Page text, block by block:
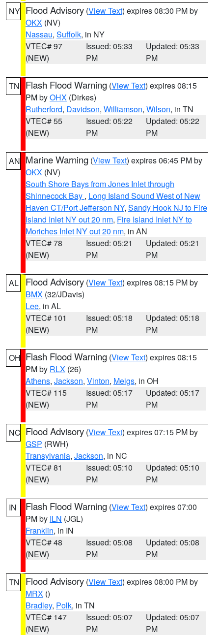
NY Flood Advisory (View Text) expires 08:30 PM by
OKX (NV)
Nassau, Suffolk, in NY
VTEC# 97
(NEW)
Issued: 05:33
PM
Updated: 05:33
PM
TN Flash Flood Warning (View Text) expires 08:15
PM byOHX (Dirkes)
Rutherford, Davidson, Williamson, Wilson, in TN
VTEC# 55
(NEW)
Issued: 05:22
PM
Updated: 05:22
PM
AN Marine Warning (View Text) expires 06:45 PM by
OKX (NV)
South Shore Bays from Jones Inlet through
Shinnecock Bay , Long Island Sound West of New
Haven CT/Port Jefferson NY, Sandy Hook NJ to Fire
Island Inlet NY out 20 nm, Fire Island Inlet NY to
Moriches Inlet NY out 20 nm, in AN
VTEC# 78
(NEW)
Issued: 05:21
PM
Updated: 05:21
PM
AL Flood Advisory (View Text) expires 08:15 PM by
BMX (32/JDavis)
Lee, in AL
VTEC# 101
(NEW)
Issued: 05:18
PM
Updated: 05:18
PM
OH Flash Flood Warning (View Text) expires 08:15
PM by RLX (26)
Athens, Jackson, Vinton, Meigs, in OH
VTEC# 115
(NEW)
Issued: 05:17
PM
Updated: 05:17
PM
NC Flood Advisory (View Text) expires 07:15 PM by
GSP (RWH)
Transylvania, Jackson, in NC
VTEC# 81
(NEW)
Issued: 05:10
PM
Updated: 05:10
PM
IN Flash Flood Warning (View Text) expires 07:00
PM by ILN (JGL)
Franklin, in IN
VTEC# 48
(NEW)
Issued: 05:08
PM
Updated: 05:08
PM
TN Flood Advisory (View Text) expires 08:00 PM by
MRX ()
Bradley, Polk, in TN
VTEC# 147
(NEW)
Issued: 05:07
PM
Updated: 05:07
PM